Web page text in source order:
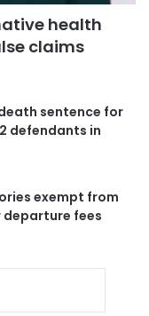
health
claims
sentence for
defendants in
exempt from
departure fees